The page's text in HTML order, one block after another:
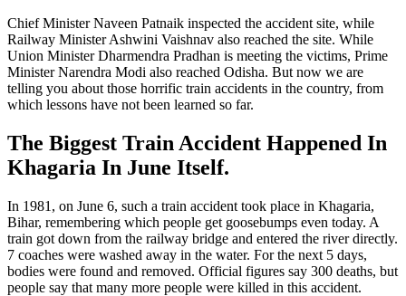
Chief Minister Naveen Patnaik inspected the accident site, while
Railway Minister Ashwini Vaishnav also reached the site. While
Union Minister Dharmendra Pradhan is meeting the victims, Prime
Minister Narendra Modi also reached Odisha. But now we are
telling you about those horrific train accidents in the country, from
which lessons have not been learned so far.
The Biggest Train Accident Happened In
Khagaria In June Itself.
In 1981, on June 6, such a train accident took place in Khagaria,
Bihar, remembering which people get goosebumps even today. A
train got down from the railway bridge and entered the river directly.
7 coaches were washed away in the water. For the next 5 days,
bodies were found and removed. Official figures say 300 deaths, but
people say that many more people were killed in this accident.